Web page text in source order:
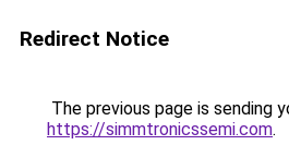
Redirect Notice
The previous page is sending
https://simmtronicssemi.com.